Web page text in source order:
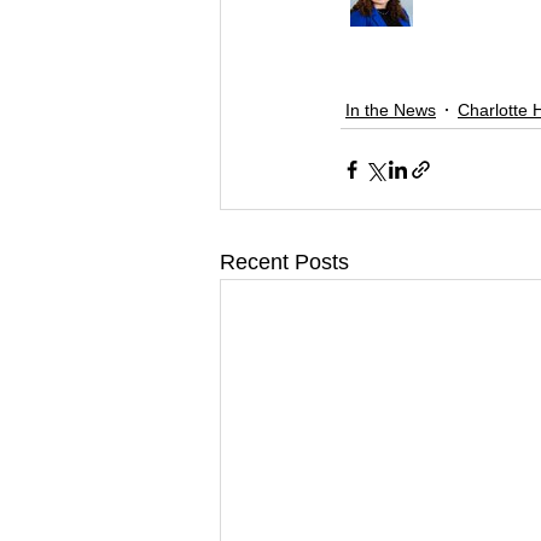
In the News Charlotte
Recent Posts